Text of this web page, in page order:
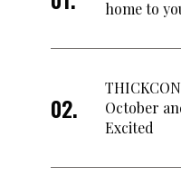
home to
October
Excited